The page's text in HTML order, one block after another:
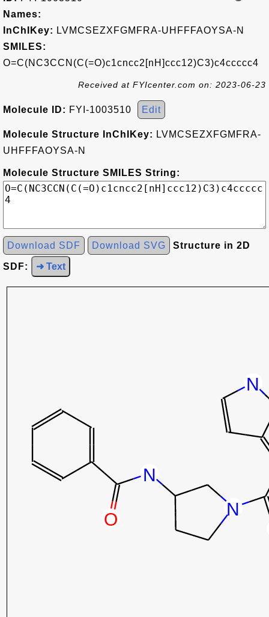
Names:
InChIKey: LVMCSEZXFGMFRA-UHFFFAOYSA-N
SMILES:
O=C(NC3CCN(C(=O)c1cncc2[nH]ccc12)C3)c4ccccc4
Received at FYIcenter.com on: 2023-06-23
Molecule ID: FYI-1003510 Edit
Molecule Structure InChIKey: LVMCSEZXFGMFRA-
UHFFFAOYSA-N
Molecule Structure SMILES String:
Download SDF Download SVG Structure in 2D
SDF: ➜ Text